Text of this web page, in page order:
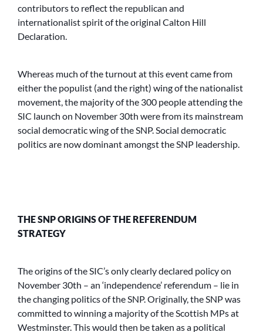
contributors to reflect the republican and
internationalist spirit of the original Calton Hill
Declaration.
Whereas much of the turnout at this event came from
either the populist (and the right) wing of the nationalist
movement, the majority of the 300 people attending the
SIC launch on November 30th were from its mainstream
social democratic wing of the SNP. Social democratic
politics are now dominant amongst the SNP leadership.
THE SNP ORIGINS OF THE REFERENDUM
STRATEGY
The origins of the SIC’s only clearly declared policy on
November 30th – an ‘independence’ referendum – lie in
the changing politics of the SNP. Originally, the SNP was
committed to winning a majority of the Scottish MPs at
Westminster. This would then be taken as a political